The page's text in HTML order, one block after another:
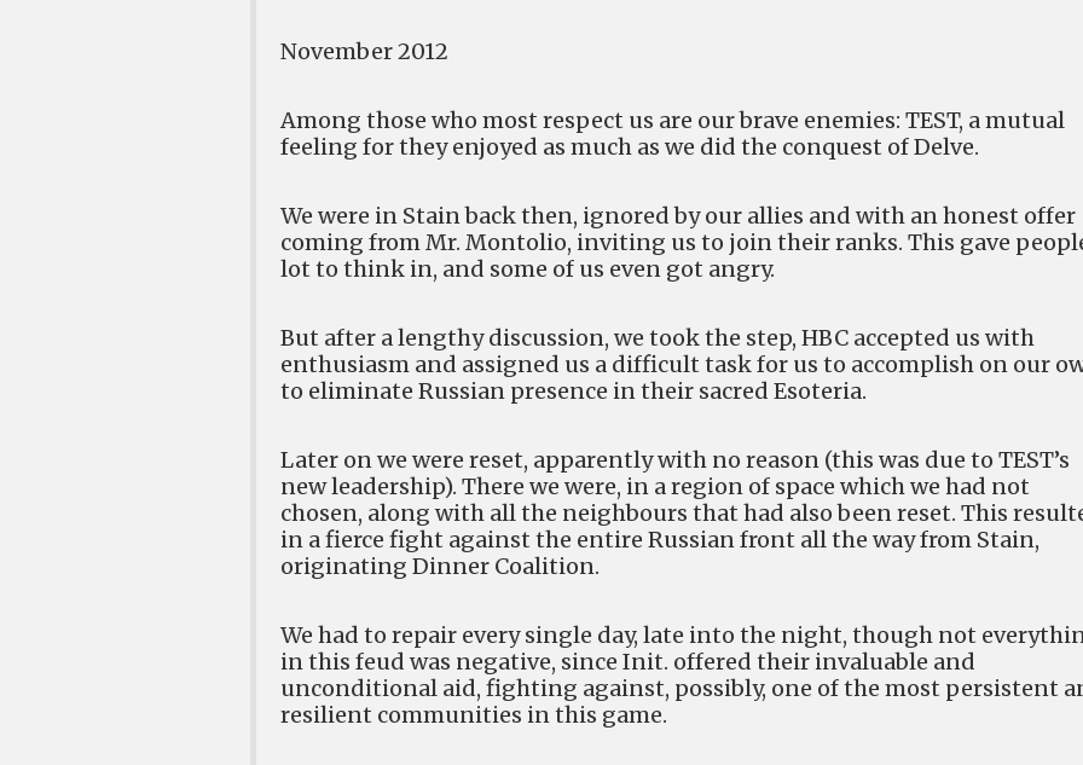
November 2012
Among those who most respect us are our brave enemies: TEST, a mutual
feeling for they enjoyed as much as we did the conquest of Delve.
We were in Stain back then, ignored by our allies and with an honest offer
coming from Mr. Montolio, inviting us to join their ranks. This gave
lot to think in, and some of us even got angry.
But after a lengthy discussion, we took the step, HBC accepted us with
enthusiasm and assigned us a difficult task for us to accomplish on our
to eliminate Russian presence in their sacred Esoteria.
Later on we were reset, apparently with no reason (this was due to TEST’s
new leadership). There we were, in a region of space which we had not
chosen, along with all the neighbours that had also been reset. This
in a fierce fight against the entire Russian front all the way from Stain,
originating Dinner Coalition.
We had to repair every single day, late into the night, though not
in this feud was negative, since Init. offered their invaluable and
unconditional aid, fighting against, possibly, one of the most persistent
resilient communities in this game.